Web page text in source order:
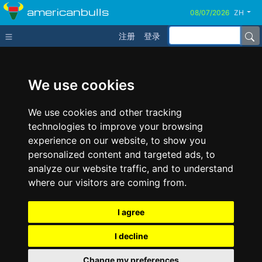
We use cookies
We use cookies and other tracking
technologies to improve your browsing
experience on our website, to show you
personalized content and targeted ads, to
analyze our website traffic, and to understand
where our visitors are coming from.
I agree
I decline
Change my preferences
americanbulls ZH
注册 登录